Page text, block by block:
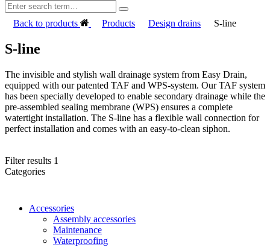
Back to products Products Design drains S-line
S-line
The invisible and stylish wall drainage system from Easy Drain,
equipped with our patented TAF and WPS-system. Our TAF system
has been specially developed to enable secondary drainage while the
pre-assembled sealing membrane (WPS) ensures a complete
watertight installation. The S-line has a flexible wall connection for
perfect installation and comes with an easy-to-clean siphon.
Filter results 1
Categories
Accessories
Assembly accessories
Maintenance
Waterproofing